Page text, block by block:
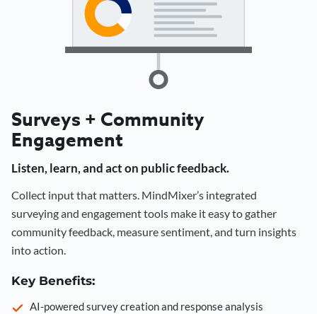
Surveys + Community
Engagement
Listen, learn, and act on public feedback.
Collect input that matters. MindMixer’s integrated
surveying and engagement tools make it easy to gather
community feedback, measure sentiment, and turn insights
into action.
Key Benefits:
AI-powered survey creation and response analysis